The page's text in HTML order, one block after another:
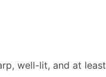
well-lit, and at least